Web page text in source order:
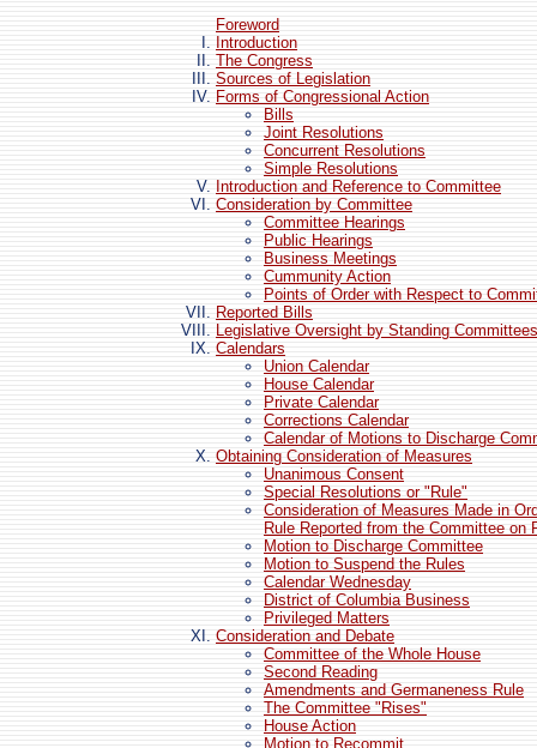
Foreword
Introduction
The Congress
Sources of Legislation
Forms of Congressional Action
Bills
Joint Resolutions
Concurrent Resolutions
Simple Resolutions
Introduction and Reference to Committee
Consideration by Committee
Committee Hearings
Public Hearings
Business Meetings
Cummunity Action
Points of Order with Respect to
Reported Bills
Legislative Oversight by Standing Committees
Calendars
Union Calendar
House Calendar
Private Calendar
Corrections Calendar
Calendar of Motions to Discharge
Obtaining Consideration of Measures
Unanimous Consent
Special Resolutions or "Rule"
Consideration of Measures Made in
Rule Reported from the Committee on
Motion to Discharge Committee
Motion to Suspend the Rules
Calendar Wednesday
District of Columbia Business
Privileged Matters
Consideration and Debate
Committee of the Whole House
Second Reading
Amendments and Germaneness Rule
The Committee "Rises"
House Action
Motion to Recommit